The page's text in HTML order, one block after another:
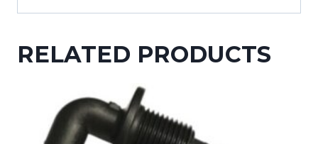
RELATED PRODUCTS